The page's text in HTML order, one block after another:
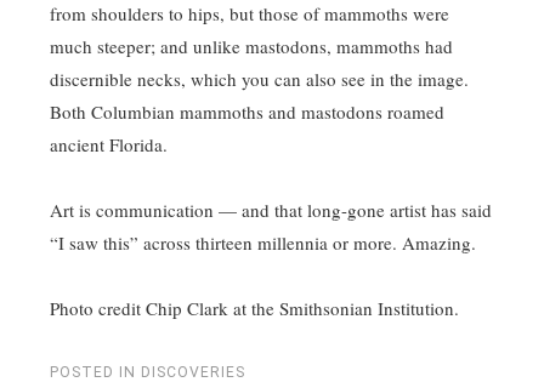
from shoulders to hips, but those of mammoths were
much steeper; and unlike mastodons, mammoths had
discernible necks, which you can also see in the image.
Both Columbian mammoths and mastodons roamed
ancient Florida.
Art is communication — and that long-gone artist has said
“I saw this” across thirteen millennia or more. Amazing.
Photo credit Chip Clark at the Smithsonian Institution.
POSTED IN DISCOVERIES